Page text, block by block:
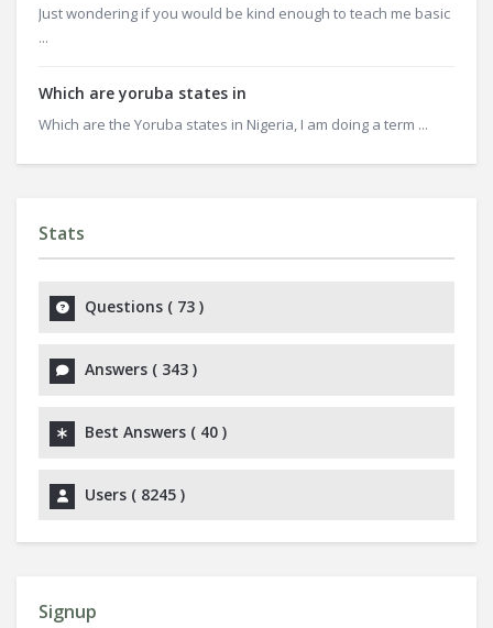
Just wondering if you would be kind enough to teach me basic
...
Which are yoruba states in
Which are the Yoruba states in Nigeria, I am doing a term ...
Stats
Questions ( 73 )
Answers ( 343 )
Best Answers ( 40 )
Users ( 8245 )
Signup